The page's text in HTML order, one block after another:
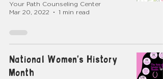
Your Path Counseling Center
Mar 20, 2022
1 min read
National Women's History
Month